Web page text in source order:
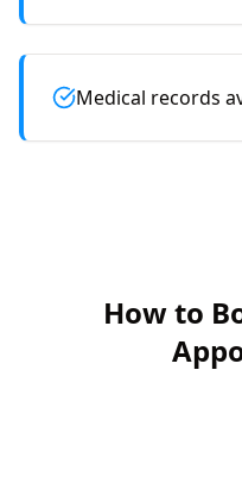
Medical records
How to